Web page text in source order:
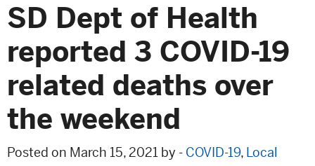
SD Dept of Health
reported 3 COVID-19
related deaths over
the weekend
Posted on March 15, 2021 by - COVID-19, Local